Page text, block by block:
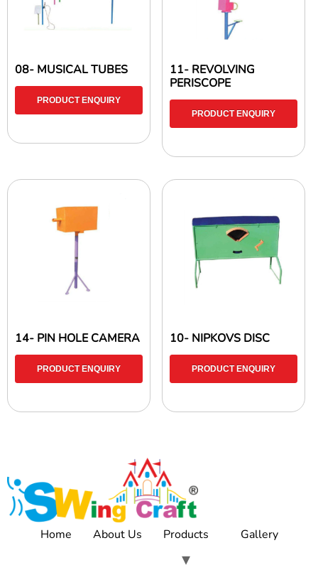
08- MUSICAL TUBES
PRODUCT ENQUIRY
11- REVOLVING
PERISCOPE
PRODUCT ENQUIRY
14- PIN HOLE CAMERA
PRODUCT ENQUIRY
10- NIPKOVS DISC
PRODUCT ENQUIRY
Home About Us Products Gallery